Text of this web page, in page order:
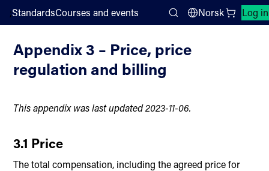
;StandardsCourses and events
Search
Norsk Log in
Prices and conditions for subscription
Appendix 3 – Price, price
regulation and billing
This appendix was last updated 2023-11-06.
3.1 Price
The total compensation, including the agreed price for